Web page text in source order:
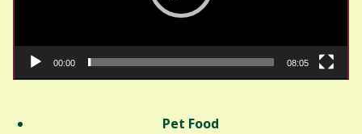
00:00 08:05
Pet Food